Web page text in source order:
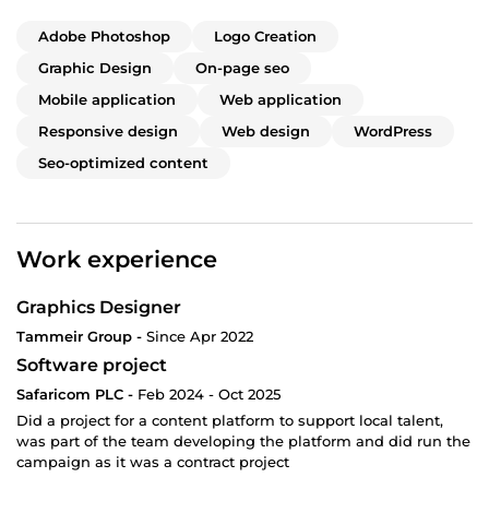
Adobe Photoshop
Logo Creation
Graphic Design
On-page seo
Mobile application
Web application
Responsive design
Web design
WordPress
Seo-optimized content
Work experience
Graphics Designer
Tammeir Group - Since Apr 2022
Software project
Safaricom PLC - Feb 2024 - Oct 2025
Did a project for a content platform to support local talent,
was part of the team developing the platform and did run the
campaign as it was a contract project